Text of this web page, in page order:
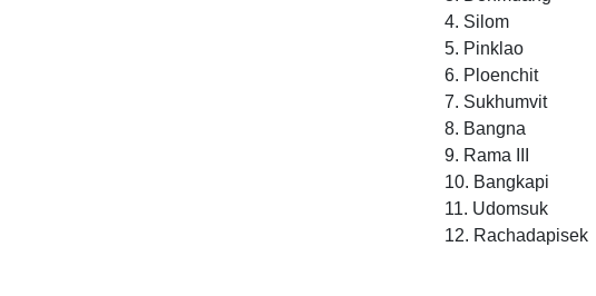
4. Silom
5. Pinklao
6. Ploenchit
7. Sukhumvit
8. Bangna
9. Rama III
10. Bangkapi
11. Udomsuk
12. Rachadapisek